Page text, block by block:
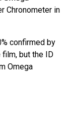
Chronometer in
confirmed by
but the ID
Omega